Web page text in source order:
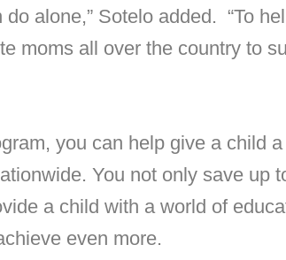
do alone,” Sotelo added. “To
moms all over the country to
you can help give a child
You not only save up
a child with a world of
even more.